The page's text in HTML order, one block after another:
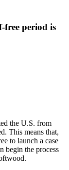
free period is
the U.S. from
This means that,
to launch a case
begin the process